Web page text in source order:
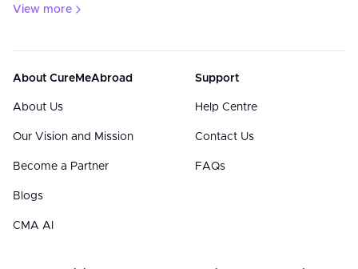
View more
About CureMeAbroad
About Us
Our Vision and Mission
Become a Partner
Blogs
CMA AI
Support
Help Centre
Contact Us
FAQs